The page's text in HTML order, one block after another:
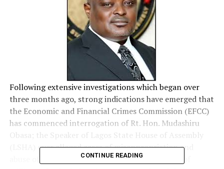
Following extensive investigations which began over
three months ago, strong indications have emerged that
the Economic and Financial Crimes Commission (EFCC)
has commenced interrogation of Rt. Hon. Mudashiru
Obasa; the Speaker of Lagos State House of Assembly
(LSHA) over alleged cases of misappropriation and
abuse of office involving siphoning of hundreds of
CONTINUE READING